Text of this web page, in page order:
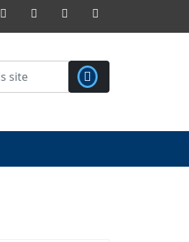
FacebookTwitter Pinterest